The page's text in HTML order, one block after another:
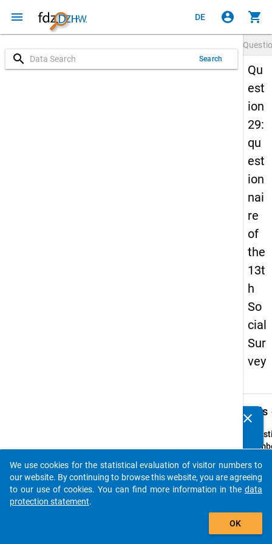
menu DE account_circle shopping_cart
search Search
Qu
est
ion
29:
qu
est
ion
nai
re
of
the
13t
h
So
cial
Sur
vey
Details
Text:
clear
auto_stories
add_shopping_cart
We use cookies for the statistical evaluation of visitor numbers to
our website. By continuing to browse this website, you are agreeing
to our use of cookies. You can find more information in the data
protection statement.
OK